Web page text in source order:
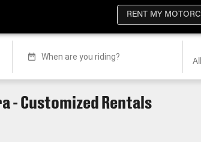
RENT MY
When are you riding?
- Customized Rentals